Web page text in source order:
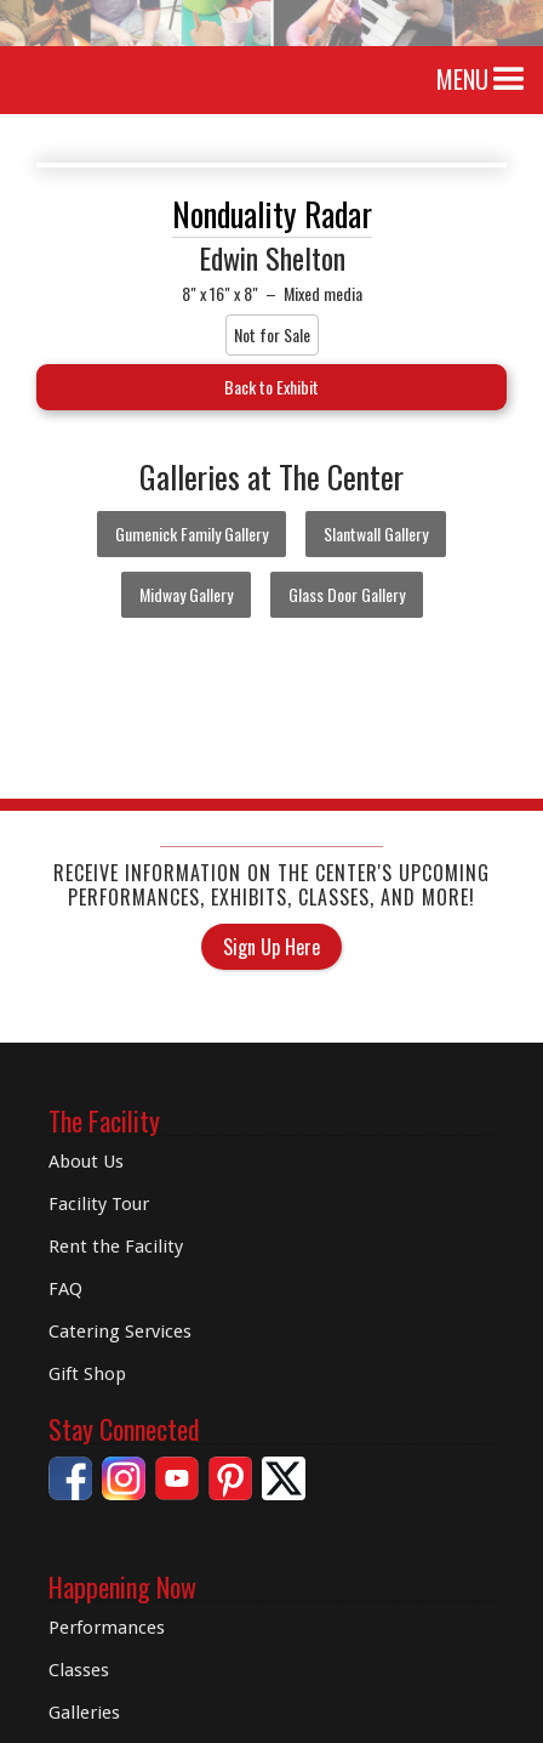
MENU
Nonduality Radar
Edwin Shelton
8" x 16" x 8" – Mixed media
Not for Sale
Back to Exhibit
Galleries at The Center
Gumenick Family Gallery Slantwall Gallery
Midway Gallery Glass Door Gallery
RECEIVE INFORMATION ON THE CENTER'S UPCOMING
PERFORMANCES, EXHIBITS, CLASSES, AND MORE!
Sign Up Here
The Facility
About Us
Facility Tour
Rent the Facility
FAQ
Catering Services
Gift Shop
Stay Connected
Happening Now
Performances
Classes
Galleries